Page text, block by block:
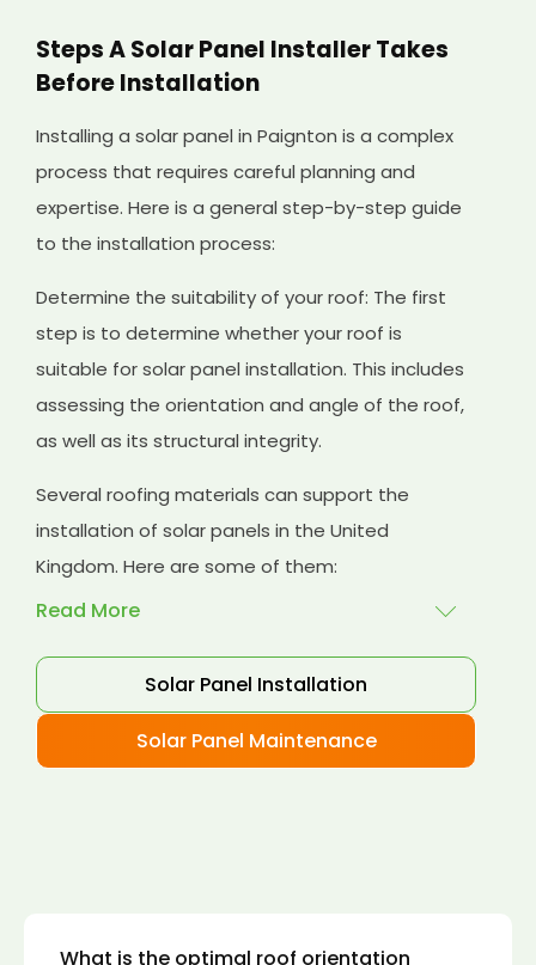
Steps A Solar Panel Installer Takes
Before Installation
Installing a solar panel in Paignton is a complex
process that requires careful planning and
expertise. Here is a general step-by-step guide
to the installation process:
Determine the suitability of your roof: The first
step is to determine whether your roof is
suitable for solar panel installation. This includes
assessing the orientation and angle of the roof,
as well as its structural integrity.
Several roofing materials can support the
installation of solar panels in the United
Kingdom. Here are some of them:
Read More
Asphalt shingles : These are common
roofing materials that are easy to install and
suitable for solar panel installation. However,
Solar Panel Installation
Solar Panel Maintenance
What is the optimal roof orientation